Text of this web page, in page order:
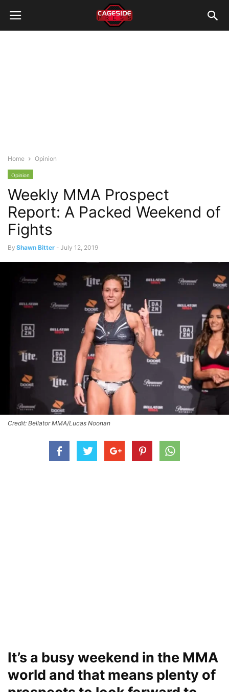
Home Opinion
Opinion
Weekly MMA Prospect
Report: A Packed Weekend of
Fights
By Shawn Bitter - July 12, 2019
Credit: Bellator MMA/Lucas Noonan
It’s a busy weekend in the MMA
world and that means plenty of